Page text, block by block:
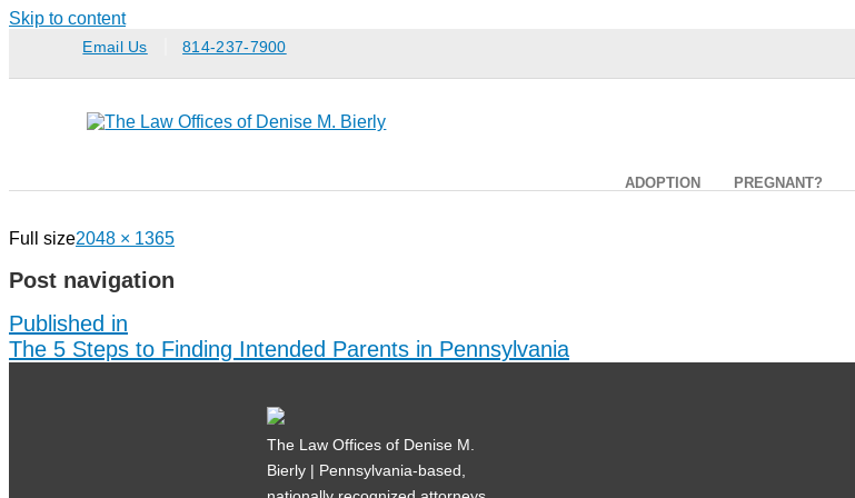
Skip to content
Email Us 814-237-7900
ADOPTION PREGNANT?
Full size2048 × 1365
Post navigation
Published in
The 5 Steps to Finding Intended Parents in Pennsylvania
The Law Offices of Denise M.
Bierly | Pennsylvania-based,